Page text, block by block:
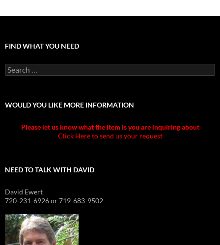
FIND WHAT YOU NEED
Search
for:
WOULD YOU LIKE MORE INFORMATION
Please let us know what the item is you are inquiring about
Click Here to send us your request
NEED TO TALK WITH DAVID
David Ewert
720-231-6926 or 719-683-9502